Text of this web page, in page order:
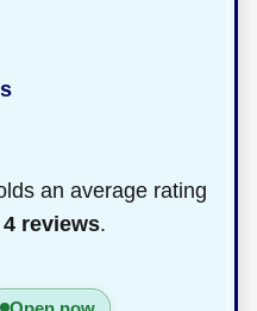
an average rating
4 reviews.